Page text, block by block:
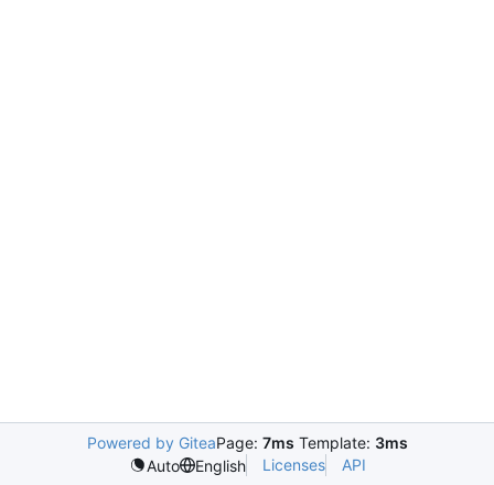
Powered by GiteaPage: 7ms Template: 3ms
Auto
English Licenses API